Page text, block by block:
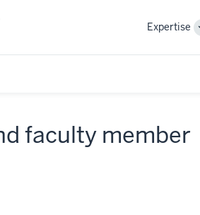
Expertise
faculty member